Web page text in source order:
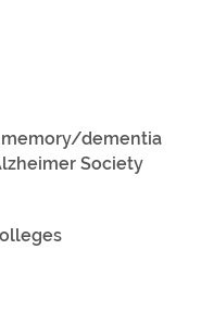
memory/dementia
Society